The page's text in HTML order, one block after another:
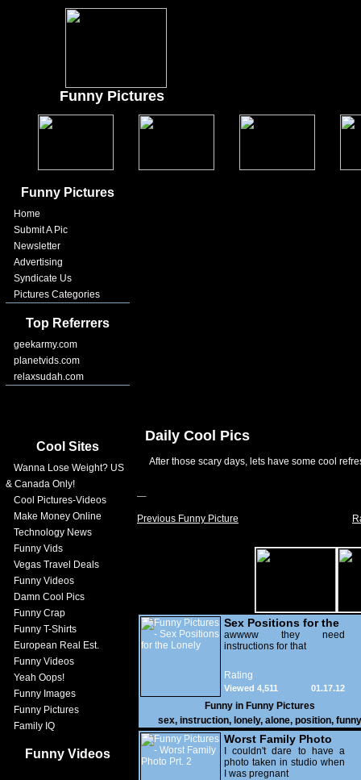
Funny Pictures
Funny Pictures
Home
Submit A Pic
Newsletter
Advertising
Syndicate Us
Pictures Categories
Top Referrers
geekarmy.com
planetvids.com
relaxsudah.com
Cool Sites
Wanna Lose Weight? US
& Canada Only!
Cool Pictures-Videos
Make Money Online
Technology News
Funny Vids
Vegas Travel Deals
Funny Videos
Damn Cool Pics
Funny Crap
Funny T-Shirts
European Real Est.
Funny Videos
Yeah Oops!
Funny Images
Funny Pictures
Family IQ
Funny Videos
Daily Cool Pics
After those scary days, lets have some cool
Previous Funny Picture
Sex Positions for the
Lonely
awwww they need
instructions for that
Rating
01.17.12
Viewed 4,511
Funny in Funny Pictures
sex, instruction, lonely, alone, position, funny
Worst Family Photo
Prt. 2
I couldn't dare to have a
photo taken in studio when
I was pregnant